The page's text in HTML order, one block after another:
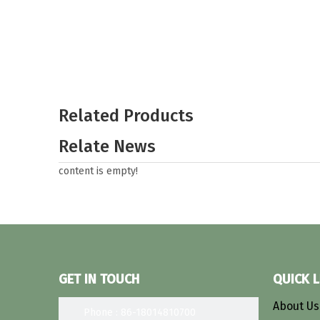
Related Products
Relate News
content is empty!
GET IN TOUCH QUICK
About Us